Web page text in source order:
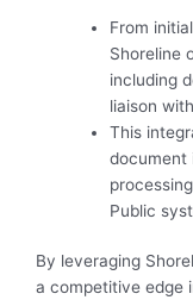
From
Shoreline
including
liaison
This
document
Public
By leveraging
a competitive edge